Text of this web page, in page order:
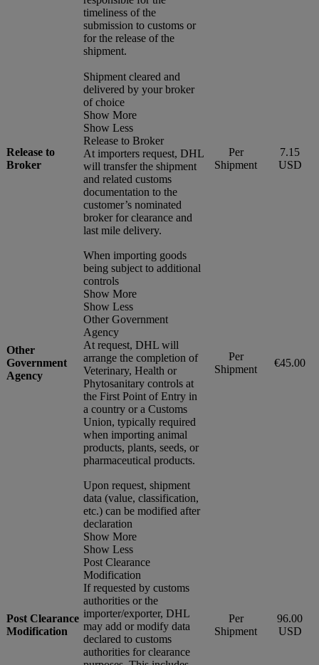
timeliness of the
submission to customs or
for the release of the
shipment.
Release to
Broker
Shipment cleared and
delivered by your broker
of choice
Show More
Show Less
Release to Broker
At importers request, DHL
will transfer the shipment
and related customs
documentation to the
customer’s nominated
broker for clearance and
last mile delivery.
Per
Shipment
7.15
USD
Other
Government
Agency
When importing goods
being subject to additional
controls
Show More
Show Less
Other Government
Agency
At request, DHL will
arrange the completion of
Veterinary, Health or
Phytosanitary controls at
the First Point of Entry in
a country or a Customs
Union, typically required
when importing animal
products, plants, seeds, or
pharmaceutical products.
Per
Shipment
€45.00
Post Clearance
Modification
Upon request, shipment
data (value, classification,
etc.) can be modified after
declaration
Show More
Show Less
Post Clearance
Modification
If requested by customs
authorities or the
importer/exporter, DHL
may add or modify data
declared to customs
authorities for clearance
Per
Shipment
96.00
USD